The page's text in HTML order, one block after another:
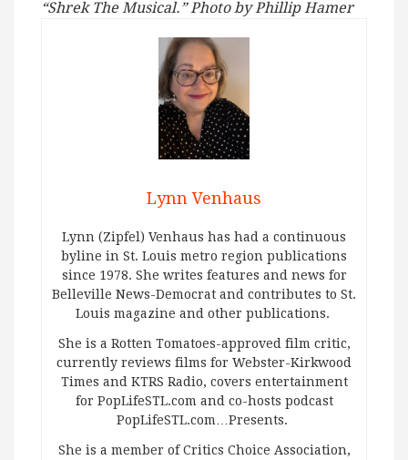
“Shrek The Musical.” Photo by Phillip Hamer
Lynn Venhaus
Lynn (Zipfel) Venhaus has had a continuous
byline in St. Louis metro region publications
since 1978. She writes features and news for
Belleville News-Democrat and contributes to St.
Louis magazine and other publications.
She is a Rotten Tomatoes-approved film critic,
currently reviews films for Webster-Kirkwood
Times and KTRS Radio, covers entertainment
for PopLifeSTL.com and co-hosts podcast
PopLifeSTL.com…Presents.
She is a member of Critics Choice Association,